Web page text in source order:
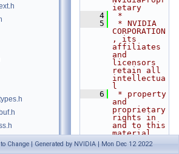
ietary
    4
*
    5
* NVIDIA
CORPORATION
, its
affiliates
and
licensors
retain all
intellectua
l
    6
* property
and
proprietary
rights in
and to this
material,
related
    7
*
Change | Generated by NVIDIA | Mon Dec 12 2022